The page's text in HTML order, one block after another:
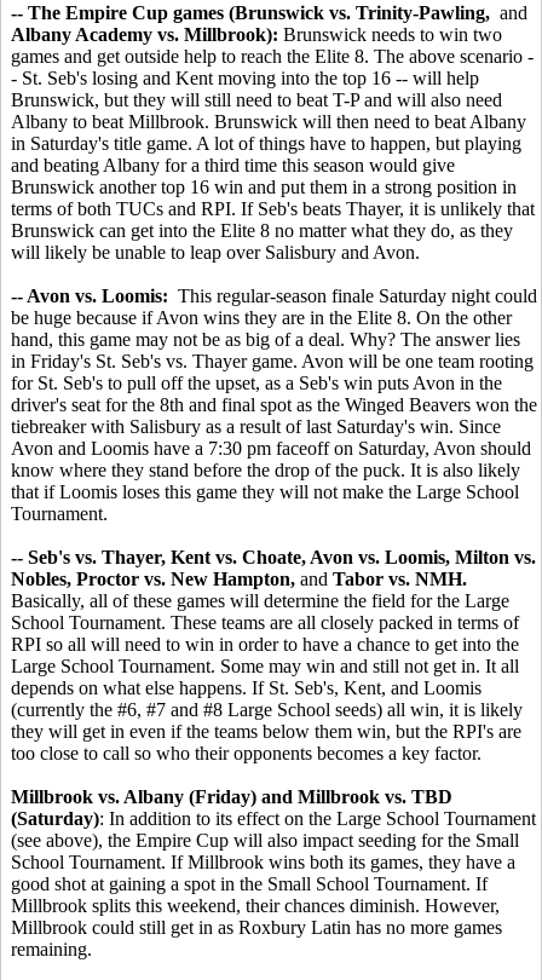
-- The Empire Cup games (Brunswick vs. Trinity-Pawling, and
Albany Academy vs. Millbrook): Brunswick needs to win two
games and get outside help to reach the Elite 8. The above scenario -
- St. Seb's losing and Kent moving into the top 16 -- will help
Brunswick, but they will still need to beat T-P and will also need
Albany to beat Millbrook. Brunswick will then need to beat Albany
in Saturday's title game. A lot of things have to happen, but playing
and beating Albany for a third time this season would give
Brunswick another top 16 win and put them in a strong position in
terms of both TUCs and RPI. If Seb's beats Thayer, it is unlikely that
Brunswick can get into the Elite 8 no matter what they do, as they
will likely be unable to leap over Salisbury and Avon.
-- Avon vs. Loomis: This regular-season finale Saturday night could
be huge because if Avon wins they are in the Elite 8. On the other
hand, this game may not be as big of a deal. Why? The answer lies
in Friday's St. Seb's vs. Thayer game. Avon will be one team rooting
for St. Seb's to pull off the upset, as a Seb's win puts Avon in the
driver's seat for the 8th and final spot as the Winged Beavers won the
tiebreaker with Salisbury as a result of last Saturday's win. Since
Avon and Loomis have a 7:30 pm faceoff on Saturday, Avon should
know where they stand before the drop of the puck. It is also likely
that if Loomis loses this game they will not make the Large School
Tournament.
-- Seb's vs. Thayer, Kent vs. Choate, Avon vs. Loomis, Milton vs.
Nobles, Proctor vs. New Hampton, and Tabor vs. NMH.
Basically, all of these games will determine the field for the Large
School Tournament. These teams are all closely packed in terms of
RPI so all will need to win in order to have a chance to get into the
Large School Tournament. Some may win and still not get in. It all
depends on what else happens. If St. Seb's, Kent, and Loomis
(currently the #6, #7 and #8 Large School seeds) all win, it is likely
they will get in even if the teams below them win, but the RPI's are
too close to call so who their opponents becomes a key factor.
Millbrook vs. Albany (Friday) and Millbrook vs. TBD
(Saturday): In addition to its effect on the Large School Tournament
(see above), the Empire Cup will also impact seeding for the Small
School Tournament. If Millbrook wins both its games, they have a
good shot at gaining a spot in the Small School Tournament. If
Millbrook splits this weekend, their chances diminish. However,
Millbrook could still get in as Roxbury Latin has no more games
remaining.